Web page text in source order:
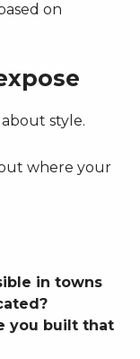
on
style.
where your
in towns
you built that